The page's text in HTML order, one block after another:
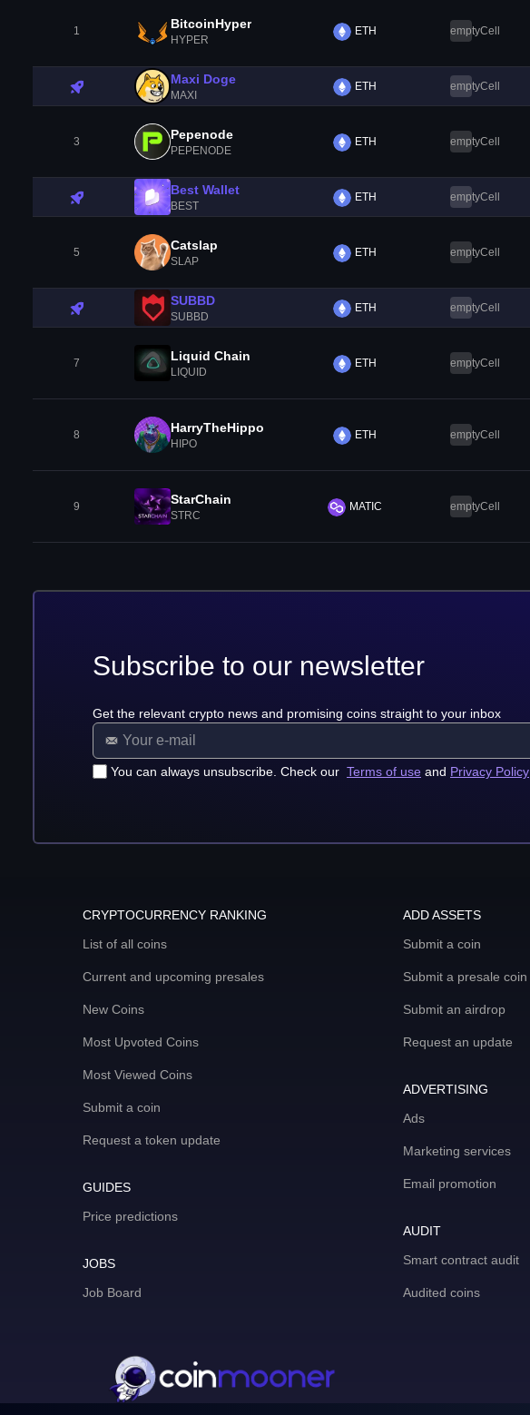
1 BitcoinHyper
HYPER
ETH emptyCell
Maxi Doge
MAXI
ETH emptyCell
3 Pepenode
PEPENODE
ETH emptyCell
Best Wallet
BEST
ETH emptyCell
5 Catslap
SLAP
ETH emptyCell
SUBBD
SUBBD
ETH emptyCell
7 Liquid Chain
LIQUID
ETH emptyCell
8 HarryTheHippo
HIPO
ETH emptyCell
9 StarChain
STRC
MATIC emptyCell
Subscribe to our newsletter
Get the relevant crypto news and promising coins straight to your inbox
You can always unsubscribe. Check our Terms of use and Privacy Policy
CRYPTOCURRENCY RANKING
List of all coins
Current and upcoming presales
New Coins
Most Upvoted Coins
Most Viewed Coins
Submit a coin
Request a token update
GUIDES
Price predictions
JOBS
Job Board
ADD ASSETS
Submit a coin
Submit a presale coin
Submit an airdrop
Request an update
ADVERTISING
Ads
Marketing services
Email promotion
AUDIT
Smart contract audit
Audited coins